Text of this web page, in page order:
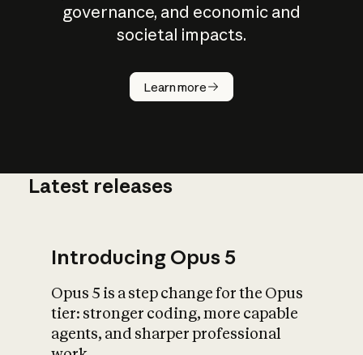
governance, and economic and
societal impacts.
Learn more
How does
AI work?
What is AI’s
impact on
Latest releases
Introducing Opus 5
Opus 5 is a step change for the Opus
tier: stronger coding, more capable
agents, and sharper professional